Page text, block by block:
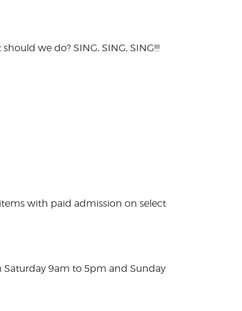
we do? SING, SING, SING!!!
with paid admission on select
Saturday 9am to 5pm and Sunday